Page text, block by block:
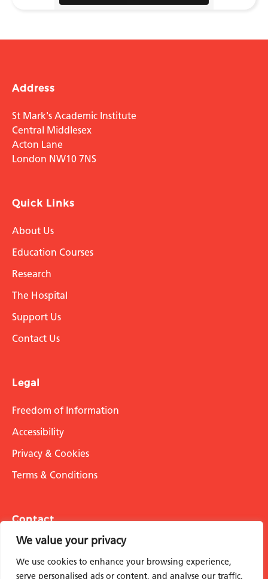
We value your privacy
We use cookies to enhance your browsing experience,
serve personalised ads or content, and analyse our traffic.
Address
St Mark's Academic Institute
Central Middlesex
Acton Lane
London NW10 7NS
Quick Links
About Us
Education Courses
Research
The Hospital
Support Us
Contact Us
Legal
Freedom of Information
Accessibility
Privacy & Cookies
Terms & Conditions
Contact
info@stmarksacademicinstitute.org.uk